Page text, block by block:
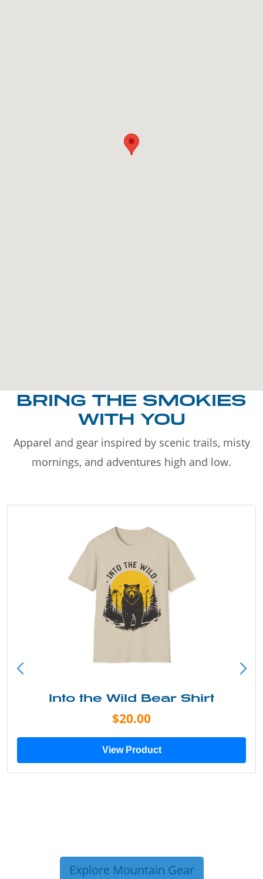
BRING THE SMOKIES
WITH YOU
Apparel and gear inspired by scenic trails, misty
mornings, and adventures high and low.
Into the Wild Bear Shirt
$20.00
View Product
Explore Mountain Gear